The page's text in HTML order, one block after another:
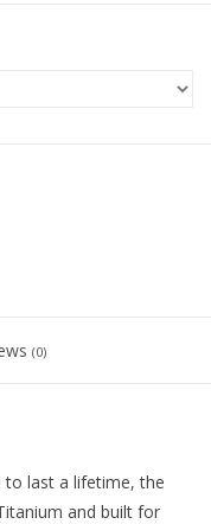
(0)
to last a lifetime, the
and built for